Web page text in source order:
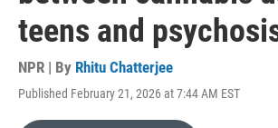
teens and
NPR | By Rhitu Chatterjee
Published February 21, 2026 at 7:44 AM EST